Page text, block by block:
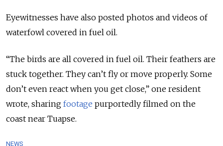
Eyewitnesses have also posted photos and videos of
waterfowl covered in fuel oil.
“The birds are all covered in fuel oil. Their feathers are
stuck together. They can’t fly or move properly. Some
don’t even react when you get close,” one resident
wrote, sharing footage purportedly filmed on the
coast near Tuapse.
NEWS